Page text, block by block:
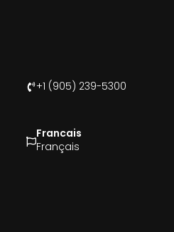
+1 (905) 239-5300
Francais
Français